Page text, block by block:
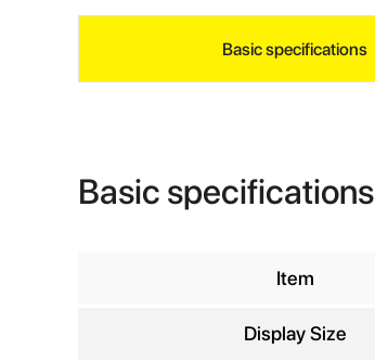
Basic specifications
Basic specifications
Item
Display Size